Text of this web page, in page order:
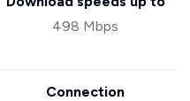
498 Mbps
Connection